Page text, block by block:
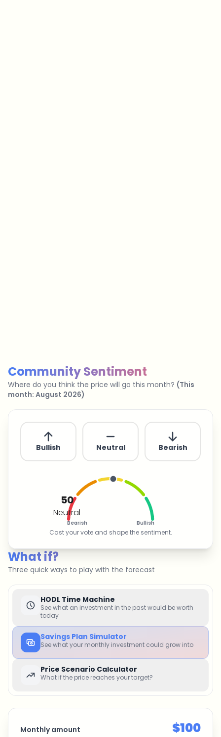
Community Sentiment
Where do you think the price will go this month? (This
month: August 2026)
Bullish Neutral Bearish
50
Neutral
Bearish Bullish
Cast your vote and shape the sentiment.
What if?
Three quick ways to play with the forecast
HODL Time Machine
See what an investment in the past would be worth
today
Savings Plan Simulator
See what your monthly investment could grow into
Price Scenario Calculator
What if the price reaches your target?
Monthly amount $100